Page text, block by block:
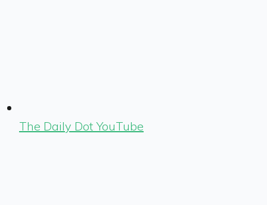
The Daily Dot YouTube